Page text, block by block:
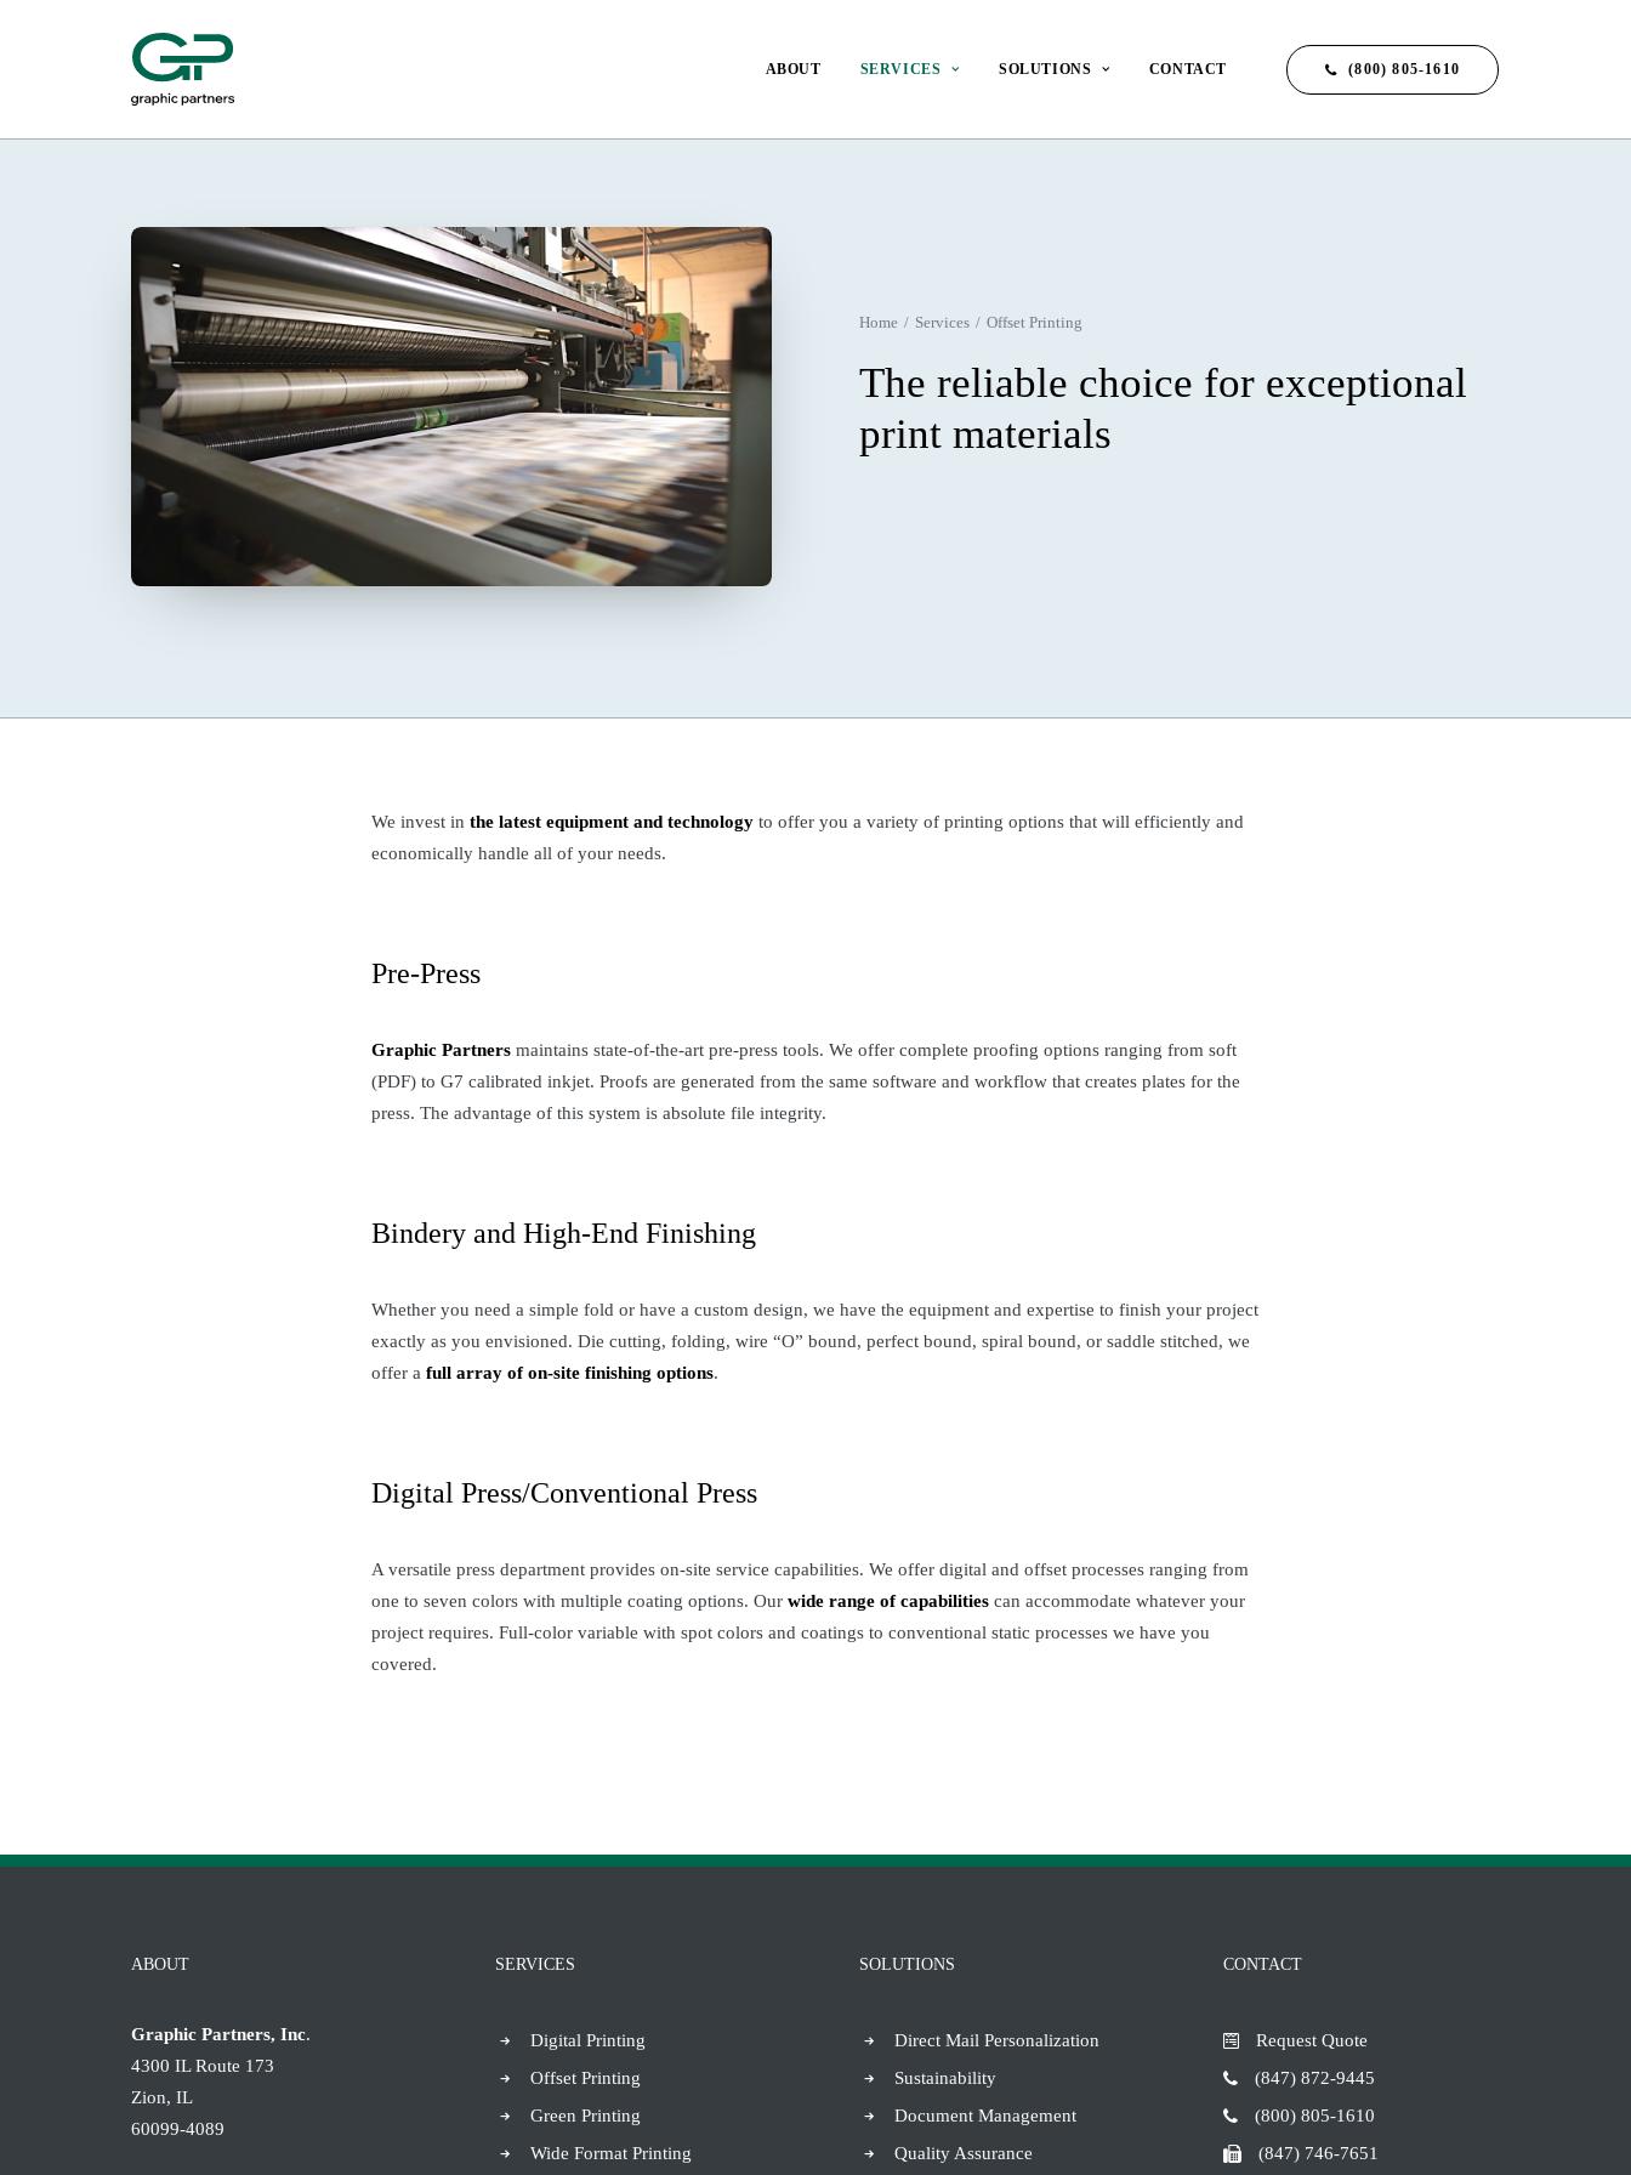
ABOUT SERVICES SOLUTIONS CONTACT (800) 805-1610
Home Services Offset Printing
The reliable choice for exceptional
print materials
We invest in the latest equipment and technology to offer you a variety of printing options that will efficiently and
economically handle all of your needs.
Pre-Press
Graphic Partners maintains state-of-the-art pre-press tools. We offer complete proofing options ranging from soft
(PDF) to G7 calibrated inkjet. Proofs are generated from the same software and workflow that creates plates for the
press. The advantage of this system is absolute file integrity.
Bindery and High-End Finishing
Whether you need a simple fold or have a custom design, we have the equipment and expertise to finish your project
exactly as you envisioned. Die cutting, folding, wire “O” bound, perfect bound, spiral bound, or saddle stitched, we
offer a full array of on-site finishing options.
Digital Press/Conventional Press
A versatile press department provides on-site service capabilities. We offer digital and offset processes ranging from
one to seven colors with multiple coating options. Our wide range of capabilities can accommodate whatever your
project requires. Full-color variable with spot colors and coatings to conventional static processes we have you
covered.
ABOUT
Graphic Partners, Inc.
4300 IL Route 173
Zion, IL
60099-4089
SERVICES
Digital Printing
Offset Printing
Green Printing
Wide Format Printing
SOLUTIONS
Direct Mail Personalization
Sustainability
Document Management
Quality Assurance
CONTACT
Request Quote
(847) 872-9445
(800) 805-1610
(847) 746-7651